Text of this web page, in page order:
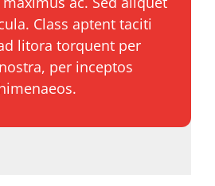
Class aptent taciti
litora torquent per
per inceptos